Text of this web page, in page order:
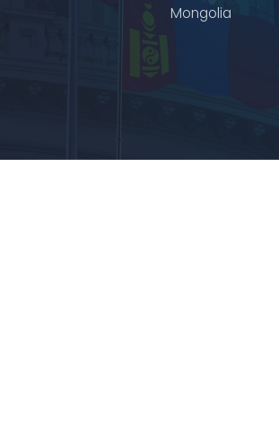
Mongolia